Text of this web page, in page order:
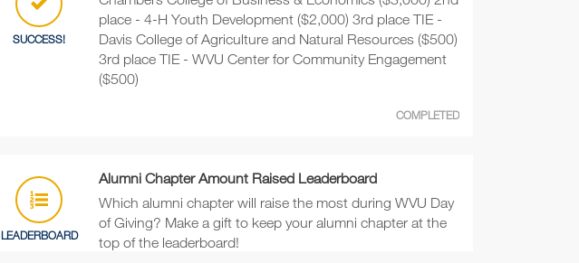
SUCCESS!
place - 4-H Youth Development ($2,000) 3rd place TIE -
Davis College of Agriculture and Natural Resources ($500)
3rd place TIE - WVU Center for Community Engagement
($500)
COMPLETED
LEADERBOARD
Alumni Chapter Amount Raised Leaderboard
Which alumni chapter will raise the most during WVU Day
of Giving? Make a gift to keep your alumni chapter at the
top of the leaderboard!